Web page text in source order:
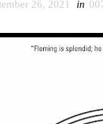
26, 2021 in